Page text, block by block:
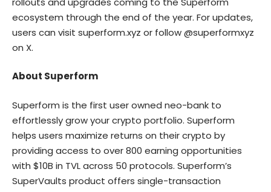
ecosystem through the end of the year. For updates,
users can visit superform.xyz or follow@superformxyz
on X.
About Superform
Superform is the first user owned neo-bank to
effortlessly grow your crypto portfolio. Superform
helps users maximize returns on their crypto by
providing access to over 800 earning opportunities
with $10B in TVL across 50 protocols. Superform’s
SuperVaults product offers single-transaction